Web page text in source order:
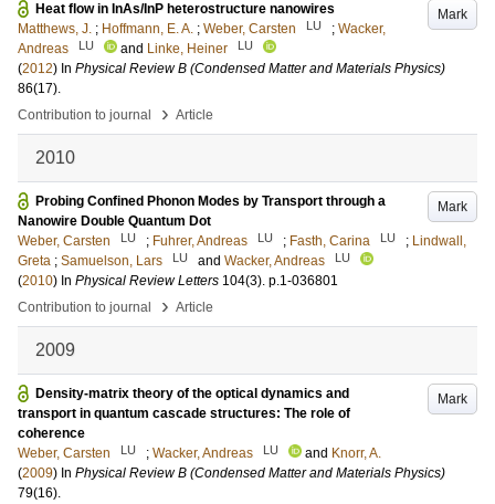
Mark
Heat flow in InAs/InP heterostructure nanowires
Matthews, J. ; Hoffmann, E. A. ; Weber, Carsten LU ; Wacker,
Andreas
LU and Linke, Heiner LU
(2012) In Physical Review B (Condensed Matter and Materials Physics)
86(17).
Contribution to journal
› Article
2010
Mark
Probing Confined Phonon Modes by Transport through a
Nanowire Double Quantum Dot
Weber, Carsten
LU ; Fuhrer, Andreas LU ; Fasth, Carina LU ; Lindwall,
Greta ; Samuelson, Lars LU and Wacker, Andreas LU
(2010) In Physical Review Letters 104(3). p.1-036801
Contribution to journal
› Article
2009
Mark
Density-matrix theory of the optical dynamics and
transport in quantum cascade structures: The role of
coherence
Weber, Carsten
LU ; Wacker, Andreas LU and Knorr, A.
(2009) In Physical Review B (Condensed Matter and Materials Physics)
79(16).